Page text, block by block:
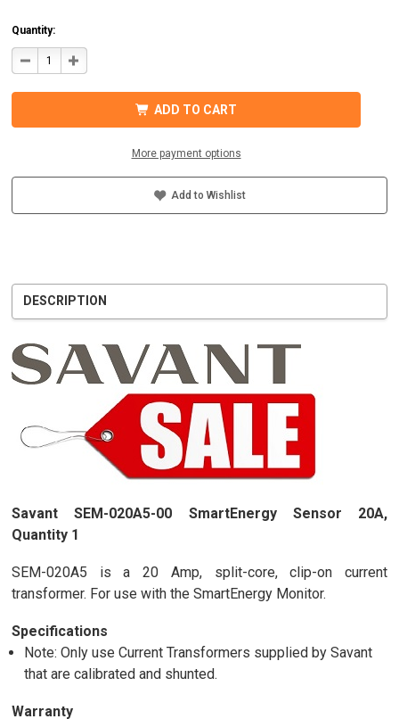
Quantity:
DECREASE
QUANTITY
00
INCREASE
QUANTITY
00
ADD TO CART
More payment options
Add to Wishlist
DESCRIPTION
Savant SEM-020A5-00 SmartEnergy Sensor 20A,
Quantity 1
SEM-020A5 is a 20 Amp, split-core, clip-on current
transformer. For use with the SmartEnergy Monitor.
Specifications
Note: Only use Current Transformers supplied by Savant
that are calibrated and shunted.
Warranty